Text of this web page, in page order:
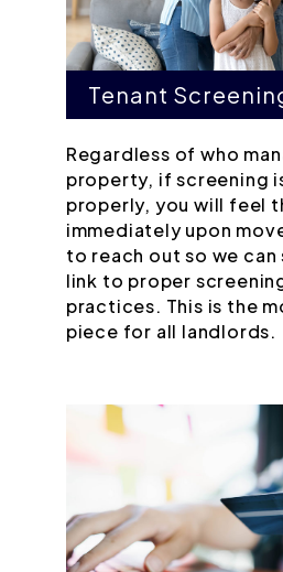
Tenant
Regardless of who
property, if screening
properly, you will feel
immediately upon
to reach out so we can
link to proper
practices. This is the
piece for all landlords.